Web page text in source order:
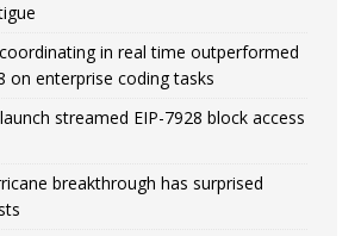
in real time outperformed
on enterprise coding tasks
streamed EIP-7928 block access
breakthrough has surprised